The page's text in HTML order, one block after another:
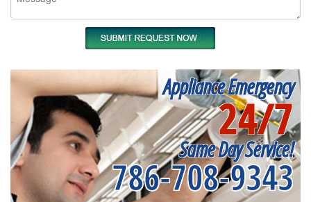
Appliance Emergency
24/7
Same Day Service!
786-708-9343